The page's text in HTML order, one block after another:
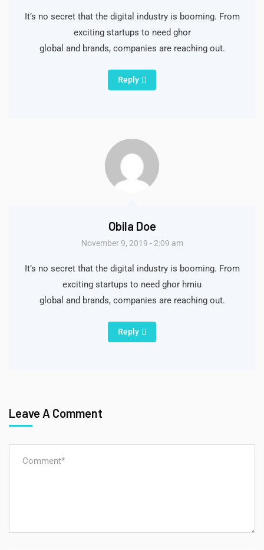
It’s no secret that the digital industry is booming. From
exciting startups to need ghor
global and brands, companies are reaching out.
Reply
Obila Doe
November 9, 2019 - 2:09 am
It’s no secret that the digital industry is booming. From
exciting startups to need ghor hmiu
global and brands, companies are reaching out.
Reply
Leave A Comment